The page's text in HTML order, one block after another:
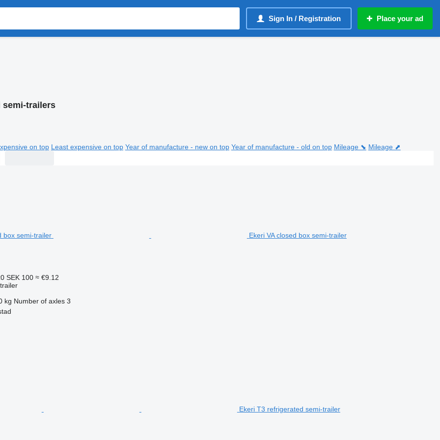
Sign In / Registration Place your ad
semi-trailers
on top Least expensive on top Year of manufacture - new on top Year of manufacture - old on top Mileage ⬊ Mileage ⬈
Ekeri VA closed box semi-trailer
SEK 100 ≈ €9.12
kg Number of axles 3
Ekeri T3 refrigerated semi-trailer